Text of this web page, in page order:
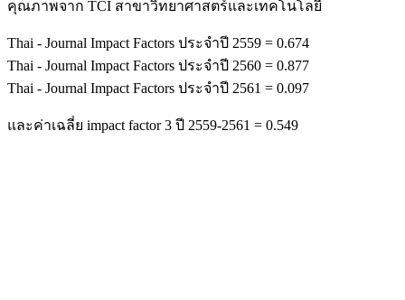
คุณภาพจาก TCI สาขาวิทยาศาสตร์และเทคโนโลยี
Thai - Journal Impact Factors ประจำปี 2559 = 0.674
Thai - Journal Impact Factors ประจำปี 2560 = 0.877
Thai - Journal Impact Factors ประจำปี 2561 = 0.097
และค่าเฉลี่ย impact factor 3 ปี 2559-2561 = 0.549